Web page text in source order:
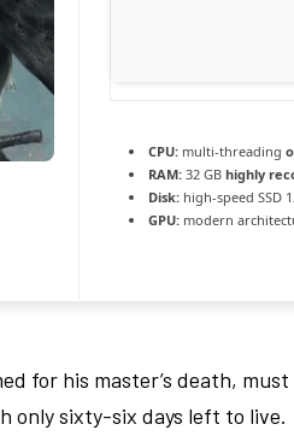
CPU: multi-threading
RAM: 32 GB highly
Disk: high-speed SSD
GPU: modern
for his master’s death, must
only sixty-six days left to live.